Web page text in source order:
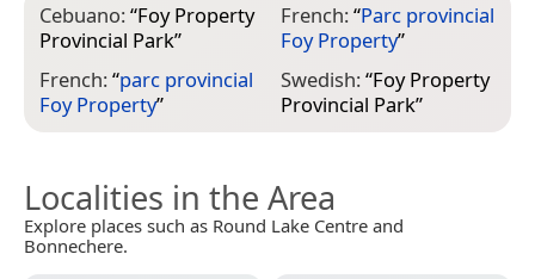
Cebuano:“Foy Property
Provincial Park”
French:“parc provincial
Foy Property”
French:“Parc provincial
Foy Property”
Swedish:“Foy Property
Provincial Park”
Localities in the Area
Explore places such as Round Lake Centre and
Bonnechere.